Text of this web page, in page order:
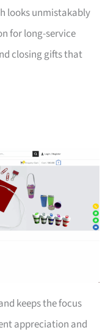
looks unmistakably
for long-service
closing gifts that
keeps the focus
appreciation and